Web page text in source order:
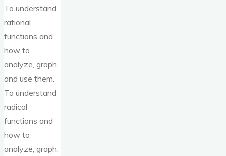
To understand
rational
functions and
how to
analyze, graph,
and use them.
To understand
radical
functions and
how to
analyze, graph,